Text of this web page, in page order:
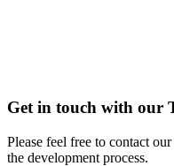
Get in touch with our
Please feel free to contact
the development process.